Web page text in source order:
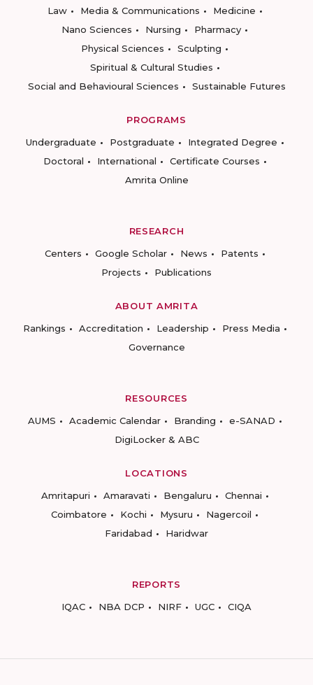
Law
Media & Communications
Medicine
Nano Sciences
Nursing
Pharmacy
Physical Sciences
Sculpting
Spiritual & Cultural Studies
Social and Behavioural Sciences
Sustainable Futures
PROGRAMS
Undergraduate
Postgraduate
Integrated Degree
Doctoral
International
Certificate Courses
Amrita Online
RESEARCH
Centers
Google Scholar News
Patents
Projects
Publications
ABOUT AMRITA
Rankings
Accreditation Leadership
Press Media
Governance
RESOURCES
AUMS
Academic Calendar Branding
e-SANAD
DigiLocker & ABC
LOCATIONS
Amritapuri
Amaravati Bengaluru
Chennai
Coimbatore
Kochi Mysuru
Nagercoil
Faridabad
Haridwar
REPORTS
IQAC
NBA DCP NIRF UGC CIQA